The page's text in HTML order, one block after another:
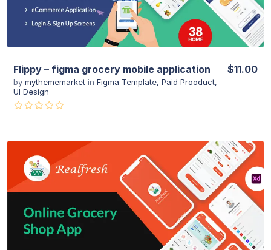
Flippy – figma grocery mobile application
by mythememarket in Figma Template, Paid Prooduct,
UI Design
$11.00
View Details